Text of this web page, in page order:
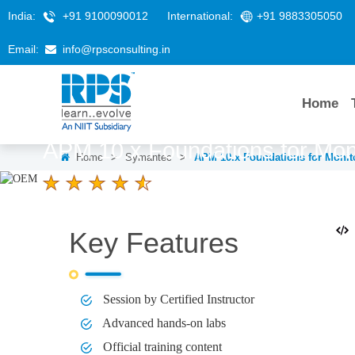
India: +91 9100090012 International: +91 9883305050
Email: info@rpsconsulting.in
Home
Home > Symantec > APM 10.x Foundations for
APM 10.x Foundations for
4.6 Ratings
Key Features
Session by Certified Instructor
Advanced hands-on labs
Official training content